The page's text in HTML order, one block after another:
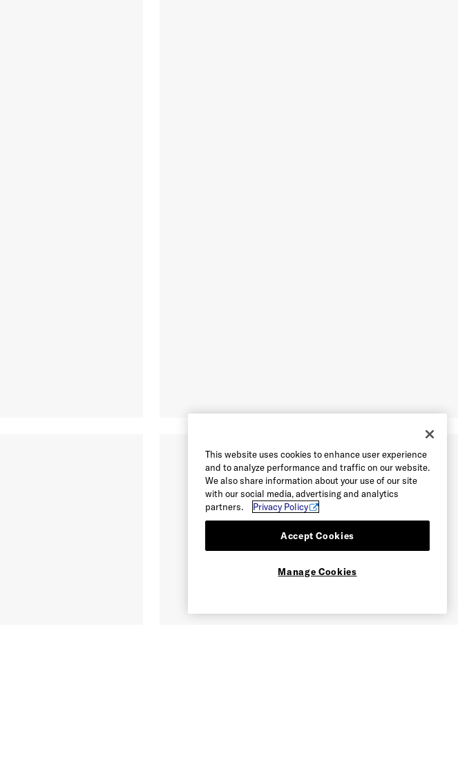
This website uses cookies to enhance user experience
and to analyze performance and traffic on our website.
We also share information about your use of our site
with our social media, advertising and analytics
partners.
Privacy Policy
Accept Cookies
Manage Cookies